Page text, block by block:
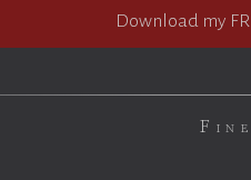
Download my